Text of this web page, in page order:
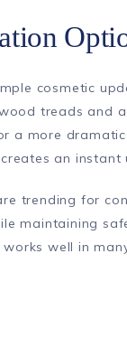
cosmetic
treads and
a more
an instant
trending for
maintaining
well in